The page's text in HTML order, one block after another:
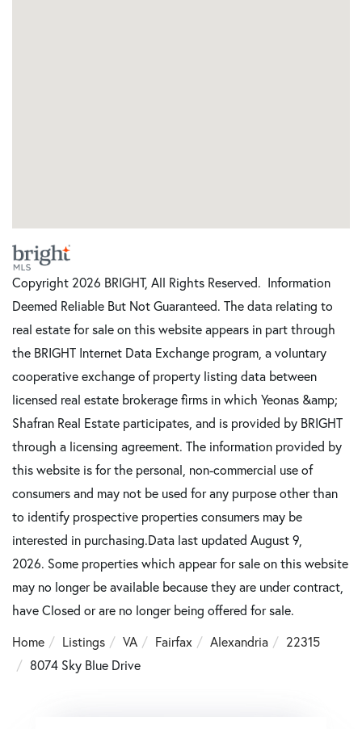
Copyright 2026 BRIGHT, All Rights Reserved. Information
Deemed Reliable But Not Guaranteed. The data relating to
real estate for sale on this website appears in part through
the BRIGHT Internet Data Exchange program, a voluntary
cooperative exchange of property listing data between
licensed real estate brokerage firms in which Yeonas &amp;
Shafran Real Estate participates, and is provided by BRIGHT
through a licensing agreement. The information provided by
this website is for the personal, non-commercial use of
consumers and may not be used for any purpose other than
to identify prospective properties consumers may be
interested in purchasing.Data last updated August 9,
2026. Some properties which appear for sale on this website
may no longer be available because they are under contract,
have Closed or are no longer being offered for sale.
Home
Listings VA Fairfax Alexandria
22315
8074 Sky Blue Drive